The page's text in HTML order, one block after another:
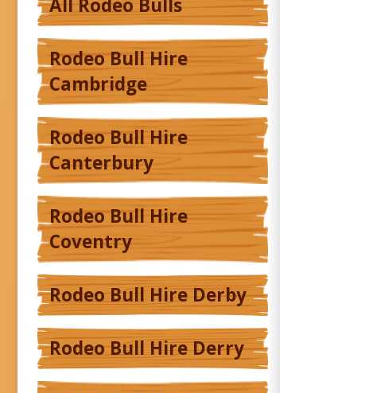
All Rodeo Bulls
Rodeo Bull Hire
Cambridge
Rodeo Bull Hire
Canterbury
Rodeo Bull Hire
Coventry
Rodeo Bull Hire Derby
Rodeo Bull Hire Derry